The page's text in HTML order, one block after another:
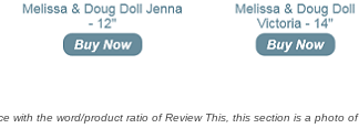
with the word/product ratio of Review This, this section is a photo